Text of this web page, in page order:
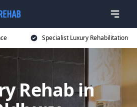
Specialist Luxury Rehabilitation
Rehab in